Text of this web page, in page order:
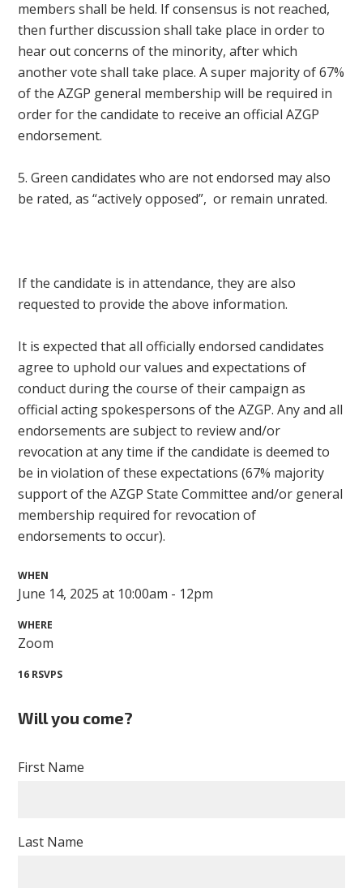
members shall be held. If consensus is not reached,
then further discussion shall take place in order to
hear out concerns of the minority, after which
another vote shall take place. A super majority of 67%
of the AZGP general membership will be required in
order for the candidate to receive an official AZGP
endorsement.
5. Green candidates who are not endorsed may also
be rated, as “actively opposed”, or remain unrated.
If the candidate is in attendance, they are also
requested to provide the above information.
It is expected that all officially endorsed candidates
agree to uphold our values and expectations of
conduct during the course of their campaign as
official acting spokespersons of the AZGP. Any and all
endorsements are subject to review and/or
revocation at any time if the candidate is deemed to
be in violation of these expectations (67% majority
support of the AZGP State Committee and/or general
membership required for revocation of
endorsements to occur).
WHEN
June 14, 2025 at 10:00am - 12pm
WHERE
Zoom
16 RSVPS
Will you come?
First Name
Last Name